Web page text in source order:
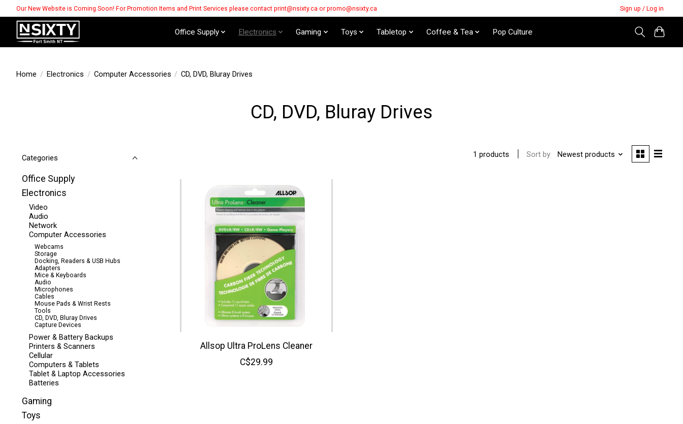
Our New Website is Coming Soon! For Promotion Items and Print Services please contact print@nsixty.ca or promo@nsixty.ca Sign up / Log in
Office Supply Electronics Gaming Toys Tabletop Coffee & Tea Pop Culture
Home / Electronics / Computer Accessories / CD, DVD, Bluray Drives
CD, DVD, Bluray Drives
Categories
Office Supply
Electronics
Video
Audio
Network
Computer Accessories
Webcams
Storage
Docking, Readers & USB Hubs
Adapters
Mice & Keyboards
Audio
Microphones
Cables
Mouse Pads & Wrist Rests
Tools
CD, DVD, Bluray Drives
Capture Devices
Power & Battery Backups
Printers & Scanners
Cellular
Computers & Tablets
Tablet & Laptop Accessories
Batteries
Gaming
Toys
1 products Sort by Newest products
Allsop Ultra ProLens Cleaner
C$29.99